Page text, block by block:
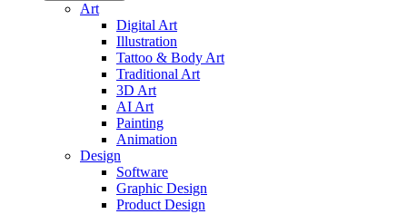
Art
Digital Art
Illustration
Tattoo & Body Art
Traditional Art
3D Art
AI Art
Painting
Animation
Design
Software
Graphic Design
Product Design